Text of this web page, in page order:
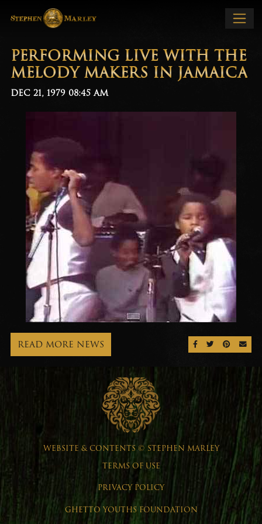
PERFORMING LIVE WITH THE
MELODY MAKERS IN JAMAICA
DEC 21, 1979 08:45 AM
SHARE ON
SHARE
SHARE
READ MORE NEWS
WEBSITE & CONTENTS © STEPHEN MARLEY
TERMS OF USE
PRIVACY POLICY
GHETTO YOUTHS FOUNDATION